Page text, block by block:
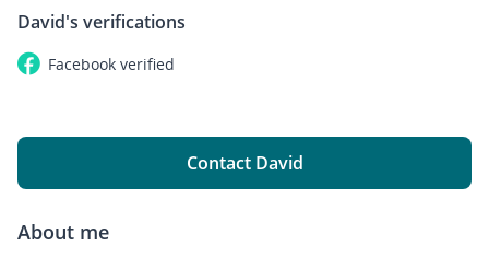
David's verifications
Facebook verified
Contact David
About me